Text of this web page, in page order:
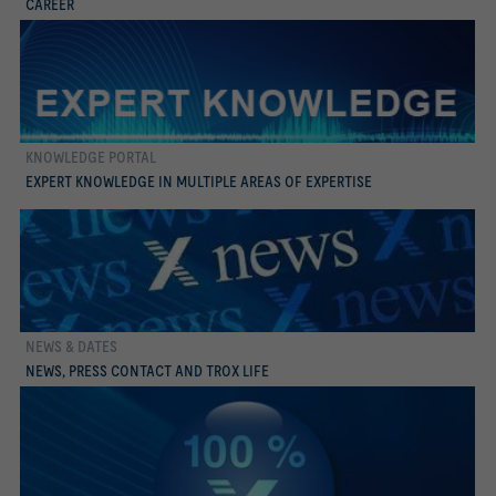
CAREER
KNOWLEDGE PORTAL
EXPERT KNOWLEDGE IN MULTIPLE AREAS OF EXPERTISE
more
NEWS & DATES
NEWS, PRESS CONTACT AND TROX LIFE
more